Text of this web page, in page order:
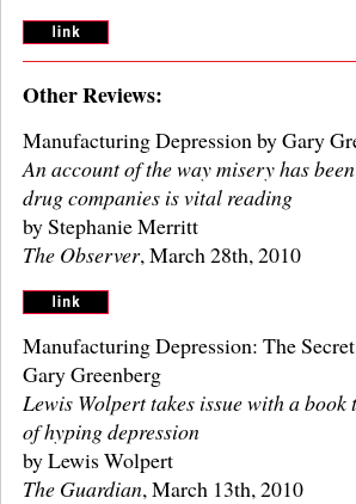
Other Reviews:
Manufacturing Depression by Gary
An account of the way misery has
drug companies is vital reading
by Stephanie Merritt
The Observer, March 28th, 2010
Manufacturing Depression: The
Gary Greenberg
Lewis Wolpert takes issue with a
of hyping depression
by Lewis Wolpert
The Guardian, March 13th, 2010